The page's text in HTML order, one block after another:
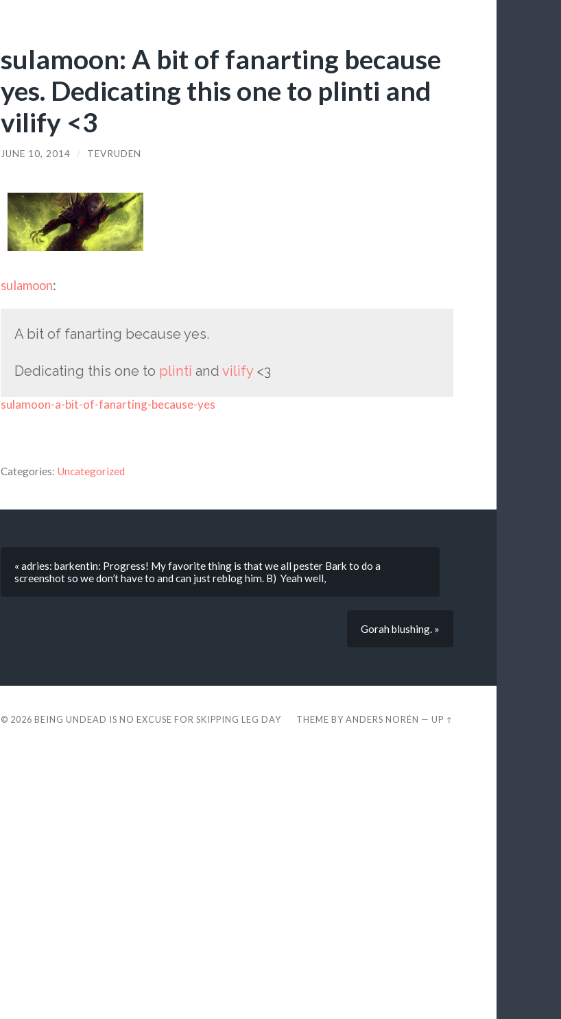
sulamoon: A bit of fanarting because
yes. Dedicating this one to plinti and
vilify <3
JUNE 10, 2014 / TEVRUDEN
sulamoon:
A bit of fanarting because yes.
Dedicating this one to plinti and vilify<3
sulamoon-a-bit-of-fanarting-because-yes
Categories: Uncategorized
« adries: barkentin: Progress! My favorite thing is that we all pester Bark to do a
screenshot so we don’t have to and can just reblog him. B) Yeah well,
Gorah blushing. »
© 2026 BEING UNDEAD IS NO EXCUSE FOR SKIPPING LEG DAY THEME BYANDERS NORÉN —UP ↑